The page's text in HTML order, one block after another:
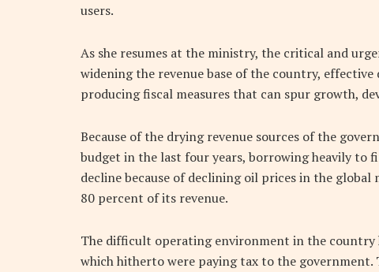
users.
As she resumes at the ministry, the critical and
widening the revenue base of the country,
producing fiscal measures that can spur growth,
Because of the drying revenue sources of the
budget in the last four years, borrowing heavily to
decline because of declining oil prices in the
80 percent of its revenue.
The difficult operating environment in the country
which hitherto were paying tax to the government.